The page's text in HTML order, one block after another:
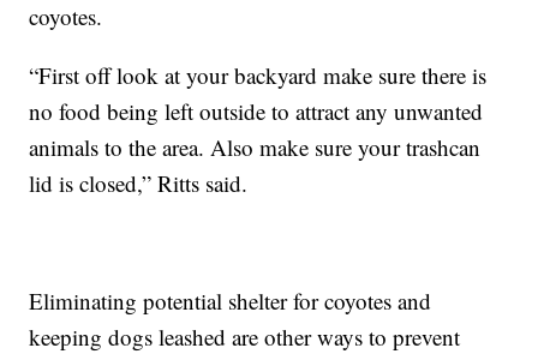
coyotes.
“First off look at your backyard make sure there is
no food being left outside to attract any unwanted
animals to the area. Also make sure your trashcan
lid is closed,” Ritts said.
Eliminating potential shelter for coyotes and
keeping dogs leashed are other ways to prevent